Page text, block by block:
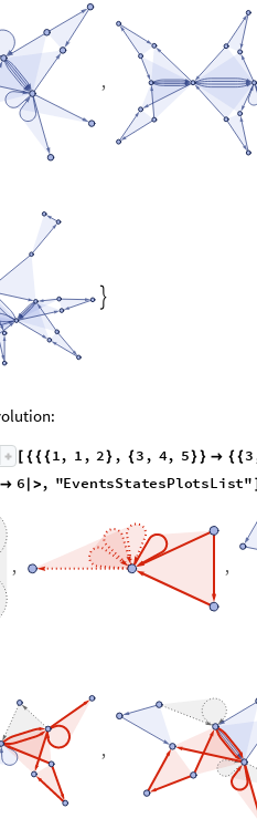
,

{ { { 1, 1, 2 } , { 3, 4, 5 } }  { { 3
 6 |>, "EventsStatesPlotsList" ]
, ,
,